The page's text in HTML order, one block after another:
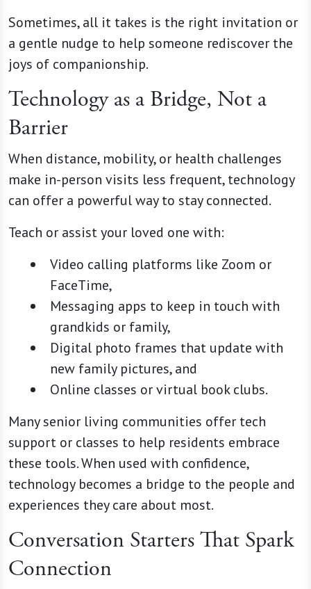
Sometimes, all it takes is the right invitation or
a gentle nudge to help someone rediscover the
joys of companionship.
Technology as a Bridge, Not a
Barrier
When distance, mobility, or health challenges
make in-person visits less frequent, technology
can offer a powerful way to stay connected.
Teach or assist your loved one with:
Video calling platforms like Zoom or
FaceTime,
Messaging apps to keep in touch with
grandkids or family,
Digital photo frames that update with
new family pictures, and
Online classes or virtual book clubs.
Many senior living communities offer tech
support or classes to help residents embrace
these tools. When used with confidence,
technology becomes a bridge to the people and
experiences they care about most.
Conversation Starters That Spark
Connection